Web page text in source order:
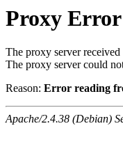
Proxy Error
The proxy server
The proxy server could
Reason: Error reading
Apache/2.4.38 (Debian)